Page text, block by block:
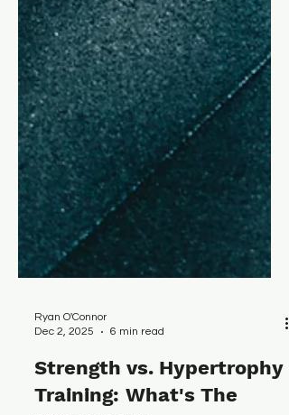
Ryan O'Connor
Dec 2, 2025
6 min read